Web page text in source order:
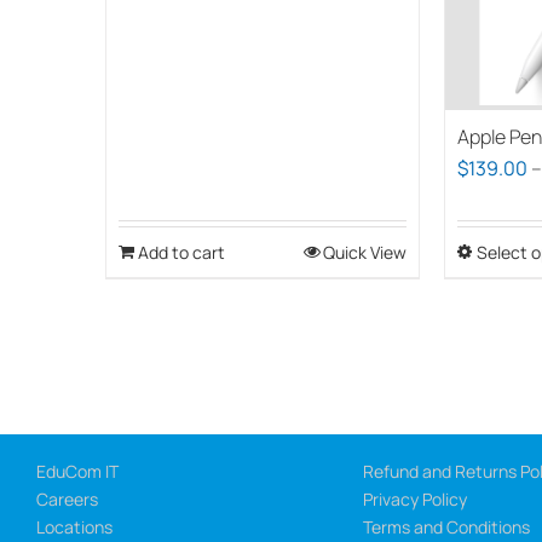
Add to cart Quick View
Apple
$139.00 –
Select
EduCom IT
Careers
Locations
Refund and Returns
Privacy Policy
Terms and Conditions